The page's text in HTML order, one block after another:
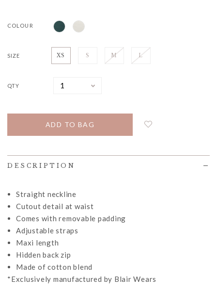
COLOUR
SIZE XS S M L
QTY
DESCRIPTION
Straight neckline
Cutout detail at waist
Comes with removable padding
Adjustable straps
Maxi length
Hidden back zip
Made of cotton blend
*Exclusively manufactured by Blair Wears